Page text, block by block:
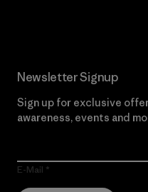
Newsletter Signup
Sign up for exclusive
awareness, events and
E-Mail